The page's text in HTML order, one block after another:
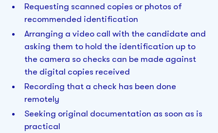
Requesting scanned copies or photos of
recommended identification
Arranging a video call with the candidate and
asking them to hold the identification up to
the camera so checks can be made against
the digital copies received
Recording that a check has been done
remotely
Seeking original documentation as soon as is
practical